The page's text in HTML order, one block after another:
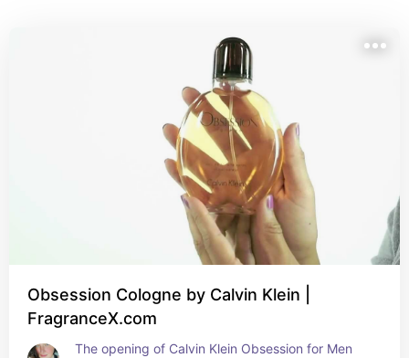
Obsession Cologne by Calvin Klein |
FragranceX.com
The opening of Calvin Klein Obsession for Men